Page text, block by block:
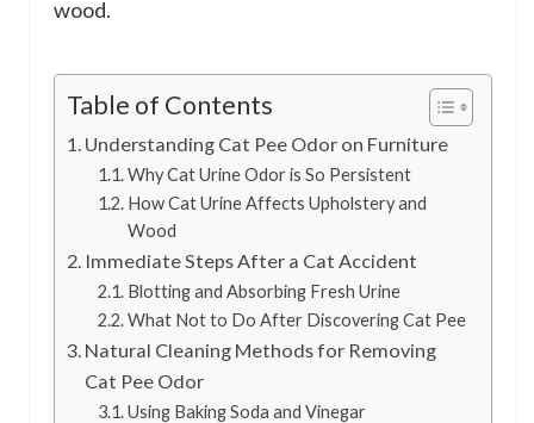
wood.
Table of Contents
Understanding Cat Pee Odor on Furniture
Why Cat Urine Odor is So Persistent
How Cat Urine Affects Upholstery and
Wood
Immediate Steps After a Cat Accident
Blotting and Absorbing Fresh Urine
What Not to Do After Discovering Cat Pee
Natural Cleaning Methods for Removing
Cat Pee Odor
Using Baking Soda and Vinegar